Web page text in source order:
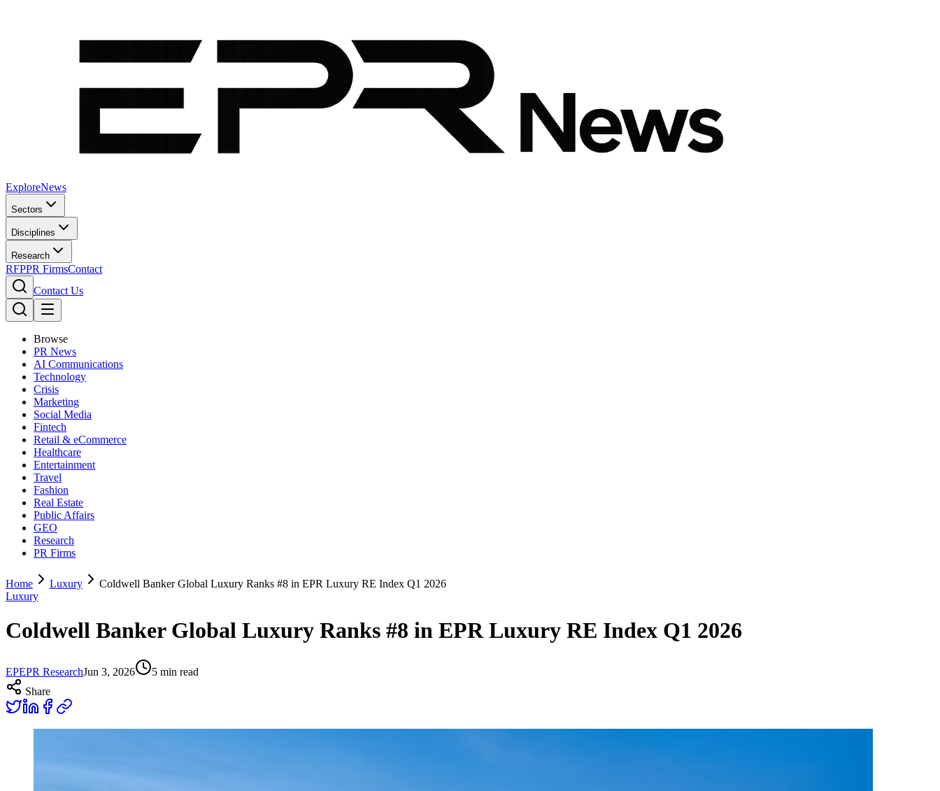
ExploreNews
Sectors
Disciplines
Research
RFPPR FirmsContact
Contact Us
Browse
PR News
AI Communications
Technology
Crisis
Marketing
Social Media
Fintech
Retail & eCommerce
Healthcare
Entertainment
Travel
Fashion
Real Estate
Public Affairs
GEO
Research
PR Firms
Home Luxury
Coldwell Banker Global Luxury Ranks #8 in EPR Luxury RE Index Q1 2026
Luxury
Coldwell Banker Global Luxury Ranks #8 in EPR Luxury RE Index Q1 2026
EPEPR ResearchJun 3, 2026 5 min read
Share